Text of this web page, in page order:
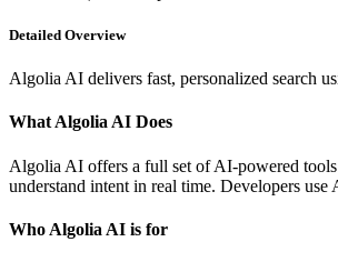
Detailed Overview
Algolia AI delivers fast, personalized search
What Algolia AI Does
Algolia AI offers a full set of AI-powered tools
understand intent in real time. Developers
Who Algolia AI is for